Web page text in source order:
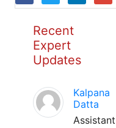
Recent
Expert
Updates
Kalpana
Datta
Assistant